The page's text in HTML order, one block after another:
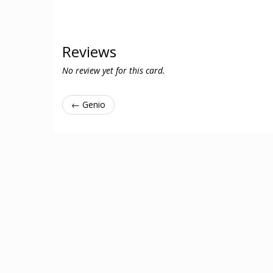
Reviews
No review yet for this card.
← Genio